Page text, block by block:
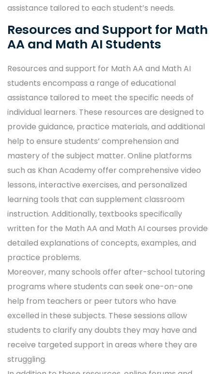
assistance tailored to each student’s needs.
Resources and Support for Math
AA and Math AI Students
Resources and support for Math AA and Math AI
students encompass a range of educational
assistance tailored to meet the specific needs of
individual learners. These resources are designed to
provide guidance, practice materials, and additional
help to ensure students’ comprehension and
mastery of the subject matter. Online platforms
such as Khan Academy offer comprehensive video
lessons, interactive exercises, and personalized
learning tools that can supplement classroom
instruction. Additionally, textbooks specifically
written for the Math AA and Math AI courses provide
detailed explanations of concepts, examples, and
practice problems.
Moreover, many schools offer after-school tutoring
programs where students can seek one-on-one
help from teachers or peer tutors who have
excelled in these subjects. These sessions allow
students to clarify any doubts they may have and
receive targeted support in areas where they are
struggling.